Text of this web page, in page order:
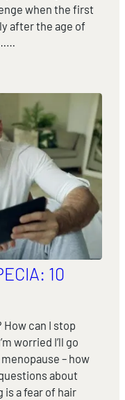
when the first
after the age of
10
can I stop
worried I’ll go
– how
about
is a fear of hair